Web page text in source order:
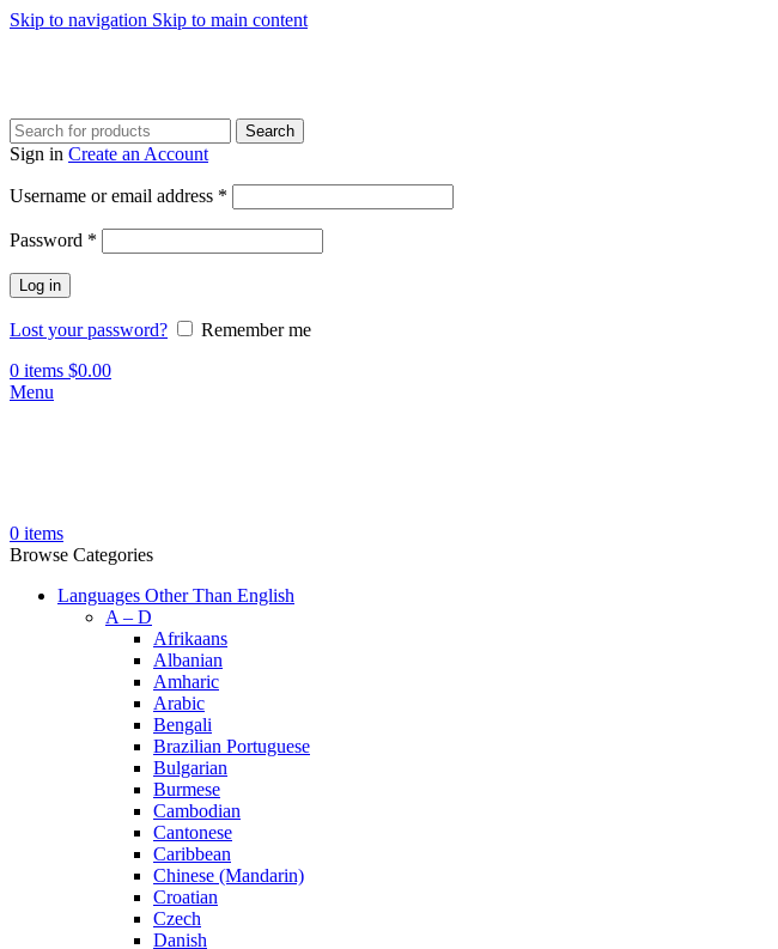
Skip to navigation Skip to main content
Search
Sign in Create an Account
Username or email address *
Password *
Log in
Lost your password?
Remember me
0 items $0.00
Menu
0 items
Browse Categories
Languages Other Than English
A – D
Afrikaans
Albanian
Amharic
Arabic
Bengali
Brazilian Portuguese
Bulgarian
Burmese
Cambodian
Cantonese
Caribbean
Chinese (Mandarin)
Croatian
Czech
Danish